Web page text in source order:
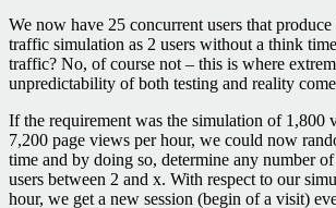
We now have 25 concurrent users that produce
traffic simulation as 2 users without a think
traffic? No, of course not – this is where
unpredictability of both testing and reality
If the requirement was the simulation of 1,800
7,200 page views per hour, we could now
time and by doing so, determine any number
users between 2 and x. With respect to our
hour, we get a new session (begin of a visit)